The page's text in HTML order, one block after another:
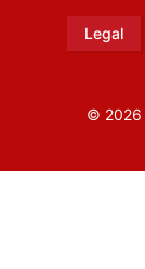
Legal
© 2026